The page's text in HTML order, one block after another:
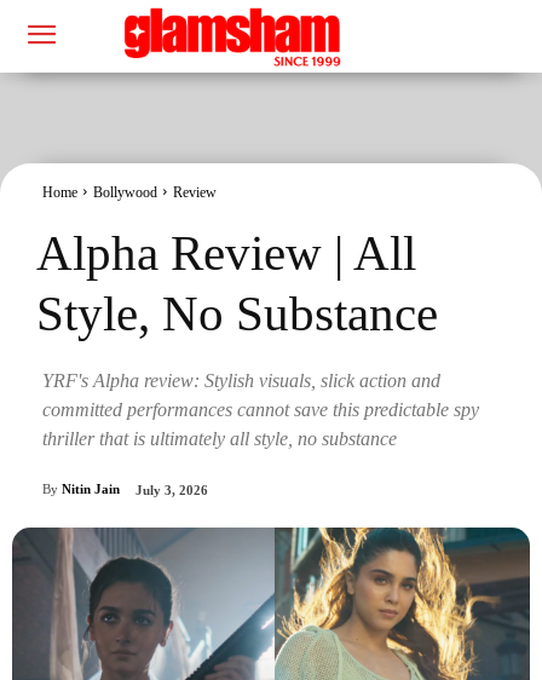
Home Bollywood Review
Alpha Review | All
Style, No Substance
YRF's Alpha review: Stylish visuals, slick action and
committed performances cannot save this predictable spy
thriller that is ultimately all style, no substance
By Nitin Jain July 3, 2026